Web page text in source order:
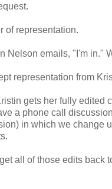
of representation.
Nelson emails, "I'm in."
representation from
gets her fully edited
a phone call
in which we change
get all of those edits back